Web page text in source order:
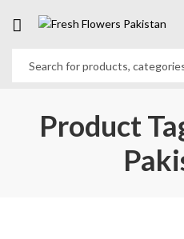
Product